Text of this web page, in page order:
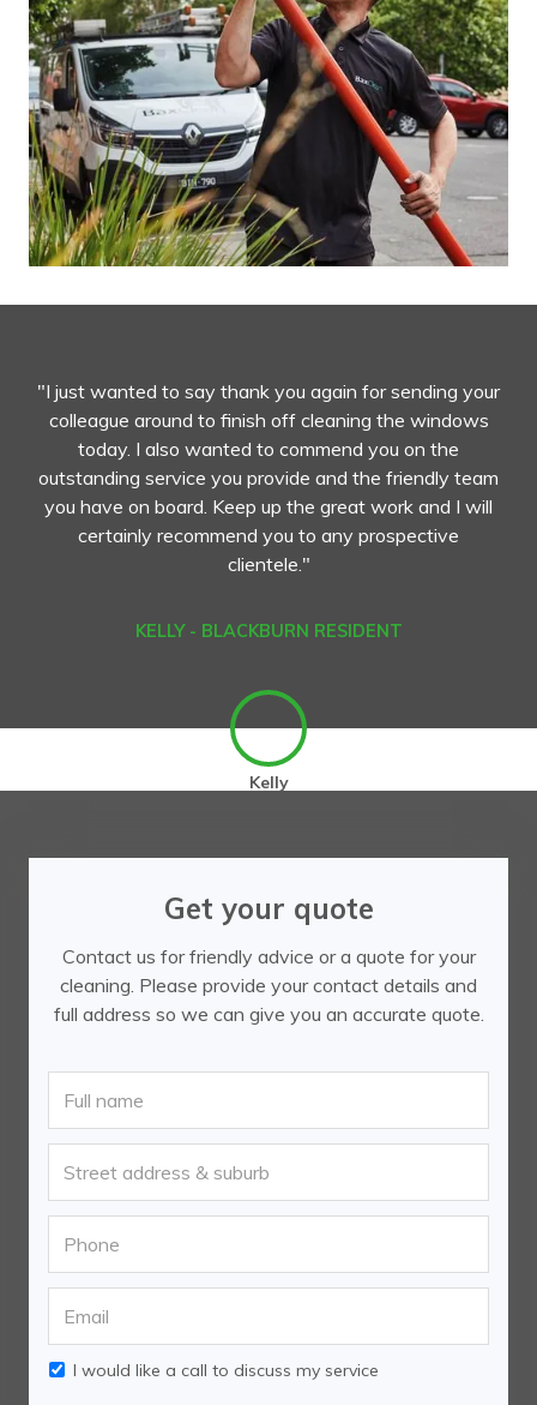
"I just wanted to say thank you again for sending your
colleague around to finish off cleaning the windows
today. I also wanted to commend you on the
outstanding service you provide and the friendly team
you have on board. Keep up the great work and I will
certainly recommend you to any prospective
clientele."
KELLY - BLACKBURN RESIDENT
Kelly
Get your quote
Contact us for friendly advice or a quote for your
cleaning. Please provide your contact details and
full address so we can give you an accurate quote.
I would like a call to discuss my service